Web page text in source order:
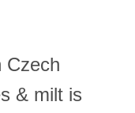
Czech
& milt is